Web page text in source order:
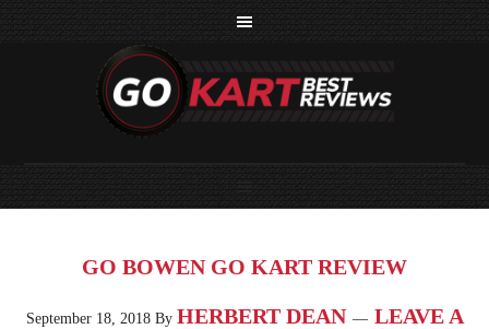
GO BOWEN GO KART REVIEW
September 18, 2018By HERBERT DEAN
LEAVE A